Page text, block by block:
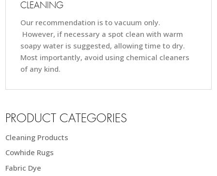
CLEANING
Our recommendation is to vacuum only.
However, if necessary a spot clean with warm
soapy water is suggested, allowing time to dry.
Most importantly, avoid using chemical cleaners
of any kind.
PRODUCT CATEGORIES
Cleaning Products
Cowhide Rugs
Fabric Dye